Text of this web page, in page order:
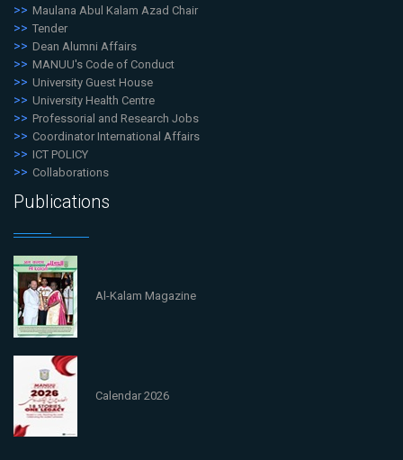
Maulana Abul Kalam Azad Chair
Tender
Dean Alumni Affairs
MANUU's Code of Conduct
University Guest House
University Health Centre
Professorial and Research Jobs
Coordinator International Affairs
ICT POLICY
Collaborations
Publications
Al-Kalam Magazine
Calendar 2026